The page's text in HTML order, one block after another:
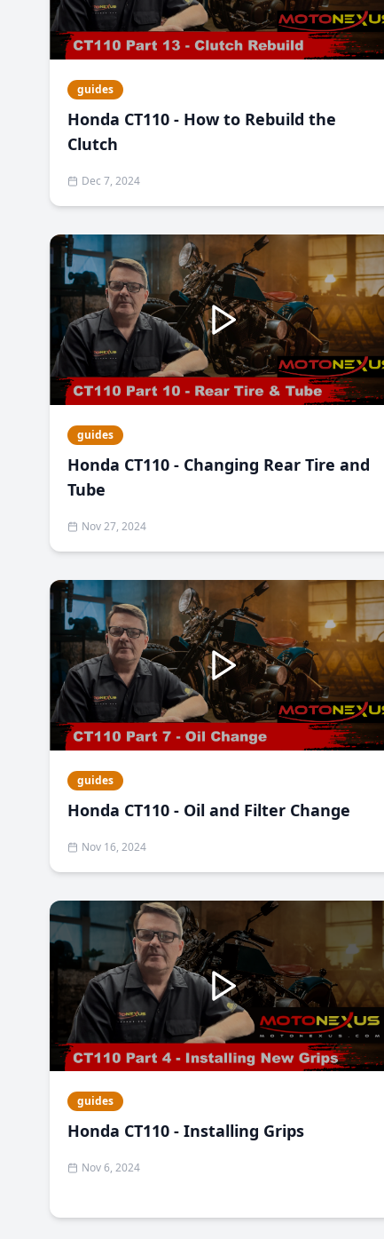
guides
Honda CT110 - How to Rebuild the
Clutch
Dec 7, 2024
guides
Honda CT110 - Changing Rear Tire and
Tube
Nov 27, 2024
guides
Honda CT110 - Oil and Filter Change
Nov 16, 2024
guides
Honda CT110 - Installing Grips
Nov 6, 2024